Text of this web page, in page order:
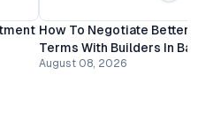
How To Negotiate Better
Terms With Builders In
August 08, 2026